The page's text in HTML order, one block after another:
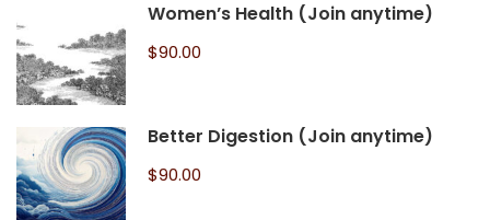
Women’s Health (Join anytime)
$90.00
Better Digestion (Join anytime)
$90.00